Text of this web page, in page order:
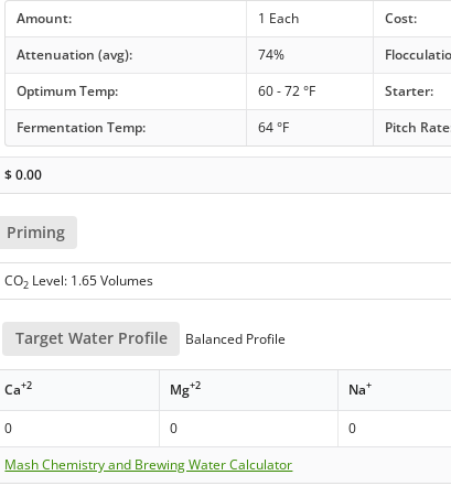
Amount: 1 Each
Cost:
Attenuation (avg):
74%
Optimum Temp:
60 - 72 °F Starter:
Fermentation Temp:
64 °F Pitch
$0.00
Priming
CO2 Level: 1.65 Volumes
Target Water Profile Balanced Profile
Ca+2 Mg+2 Na+
0 0 0
Mash Chemistry and Brewing Water Calculator